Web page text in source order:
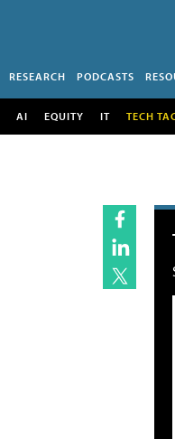
RESEARCH PODCASTS
AI EQUITY IT TECH